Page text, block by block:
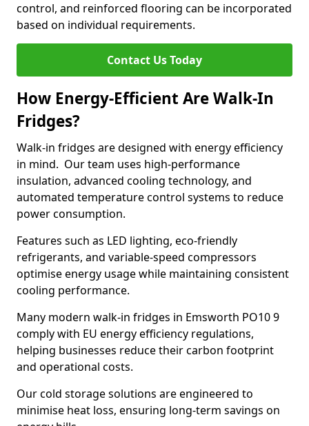
control, and reinforced flooring can be incorporated
based on individual requirements.
Contact Us Today
How Energy-Efficient Are Walk-In
Fridges?
Walk-in fridges are designed with energy efficiency
in mind. Our team uses high-performance
insulation, advanced cooling technology, and
automated temperature control systems to reduce
power consumption.
Features such as LED lighting, eco-friendly
refrigerants, and variable-speed compressors
optimise energy usage while maintaining consistent
cooling performance.
Many modern walk-in fridges in Emsworth PO10 9
comply with EU energy efficiency regulations,
helping businesses reduce their carbon footprint
and operational costs.
Our cold storage solutions are engineered to
minimise heat loss, ensuring long-term savings on